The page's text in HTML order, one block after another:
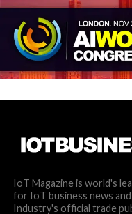
IoT Magazine is world's
for IoT business news
Industry's official trade